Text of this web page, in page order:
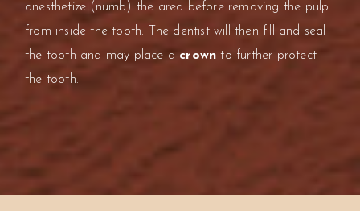
anesthetize (numb) the area before removing the pulp
from inside the tooth. The dentist will then fill and seal
the tooth and may place a crown to further protect
the tooth.